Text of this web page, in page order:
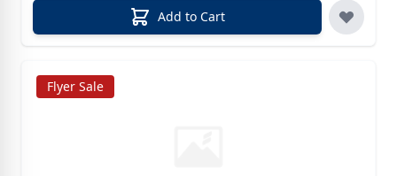
Add to Cart
Flyer Sale